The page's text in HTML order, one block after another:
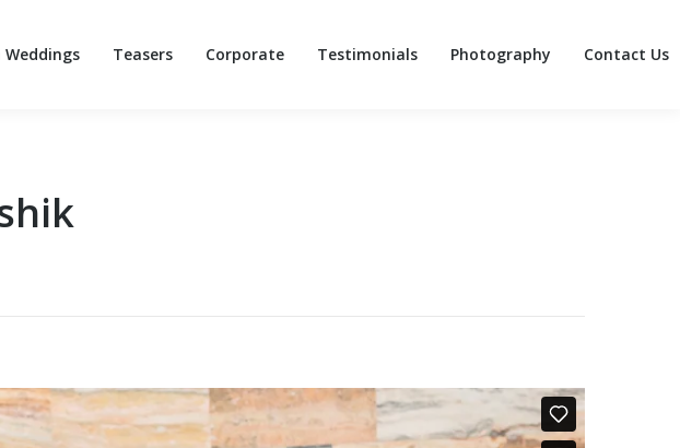
Weddings Teasers Corporate Testimonials Photography Contact Us